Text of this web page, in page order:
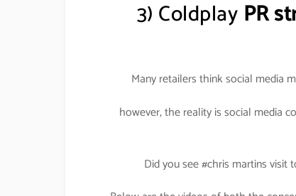
3) Coldplay PR
Many retailers think social media
however, the reality is social media
Did you see #chris martins visit